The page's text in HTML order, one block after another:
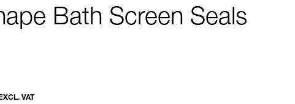
Bath Screen Seals
EXCL. VAT